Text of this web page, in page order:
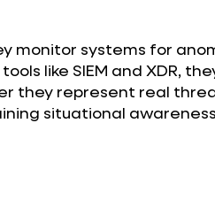
monitor systems for
like SIEM and XDR,
they represent real
situational